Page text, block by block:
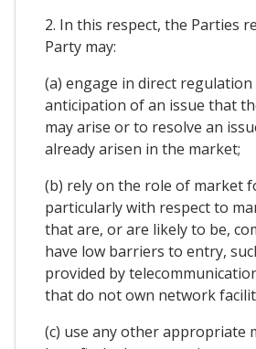
2. In this respect, the Parties
Party may:
(a) engage in direct
anticipation of an issue that
may arise or to resolve an
already arisen in the market;
(b) rely on the role of market
particularly with respect to
that are, or are likely to be,
have low barriers to entry,
provided by
that do not own network
(c) use any other appropriate